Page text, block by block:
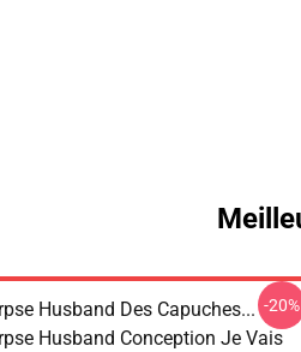
Husband Des Capuches...
Husband Conception Je Vais
-20%